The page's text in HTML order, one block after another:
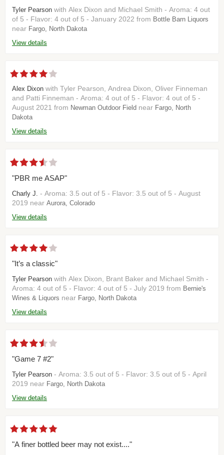
Tyler Pearson with Alex Dixon and Michael Smith - Aroma: 4 out
of 5 - Flavor: 4 out of 5 - January 2022 from Bottle Barn Liquors
near Fargo, North Dakota
View details
Alex Dixon with Tyler Pearson, Andrea Dixon, Oliver Finneman
and Patti Finneman - Aroma: 4 out of 5 - Flavor: 4 out of 5 -
August 2021 from Newman Outdoor Field near Fargo, North
Dakota
View details
"PBR me ASAP"
Charly J. - Aroma: 3.5 out of 5 - Flavor: 3.5 out of 5 - August
2019 near Aurora, Colorado
View details
"It’s a classic"
Tyler Pearson with Alex Dixon, Brant Baker and Michael Smith -
Aroma: 4 out of 5 - Flavor: 4 out of 5 - July 2019 from Bernie's
Wines & Liquors near Fargo, North Dakota
View details
"Game 7 #2"
Tyler Pearson - Aroma: 3.5 out of 5 - Flavor: 3.5 out of 5 - April
2019 near Fargo, North Dakota
View details
"A finer bottled beer may not exist...."